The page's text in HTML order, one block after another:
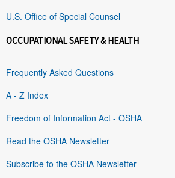
U.S. Office of Special Counsel
OCCUPATIONAL SAFETY & HEALTH
Frequently Asked Questions
A - Z Index
Freedom of Information Act - OSHA
Read the OSHA Newsletter
Subscribe to the OSHA Newsletter